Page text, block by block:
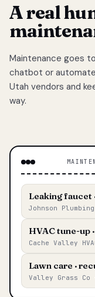
A real
Maintenance goes
chatbot or
Utah vendors and
way.
Leaking faucet
Johnson
HVAC tune-up
Cache Valley
Lawn care ·
Valley Grass Co